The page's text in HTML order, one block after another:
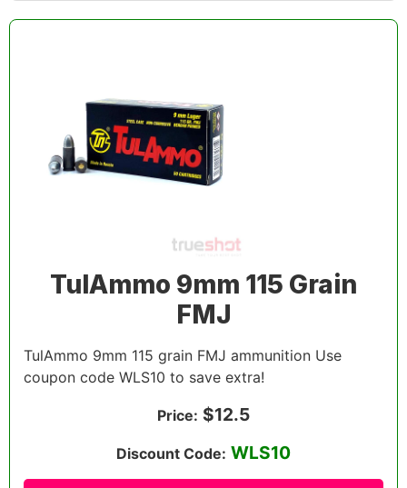
TulAmmo 9mm 115 Grain
FMJ
TulAmmo 9mm 115 grain FMJ ammunition Use
coupon code WLS10 to save extra!
Price: $12.5
Discount Code: WLS10